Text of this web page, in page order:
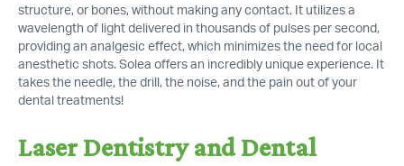
structure, or bones, without making any contact. It utilizes a
wavelength of light delivered in thousands of pulses per second,
providing an analgesic effect, which minimizes the need for local
anesthetic shots. Solea offers an incredibly unique experience. It
takes the needle, the drill, the noise, and the pain out of your
dental treatments!
Laser Dentistry and Dental